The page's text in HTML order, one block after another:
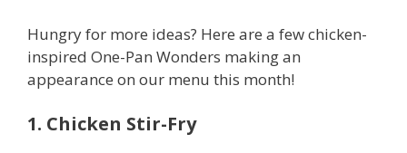
Hungry for more ideas? Here are a few chicken-
inspired One-Pan Wonders making an
appearance on our menu this month!
1. Chicken Stir-Fry